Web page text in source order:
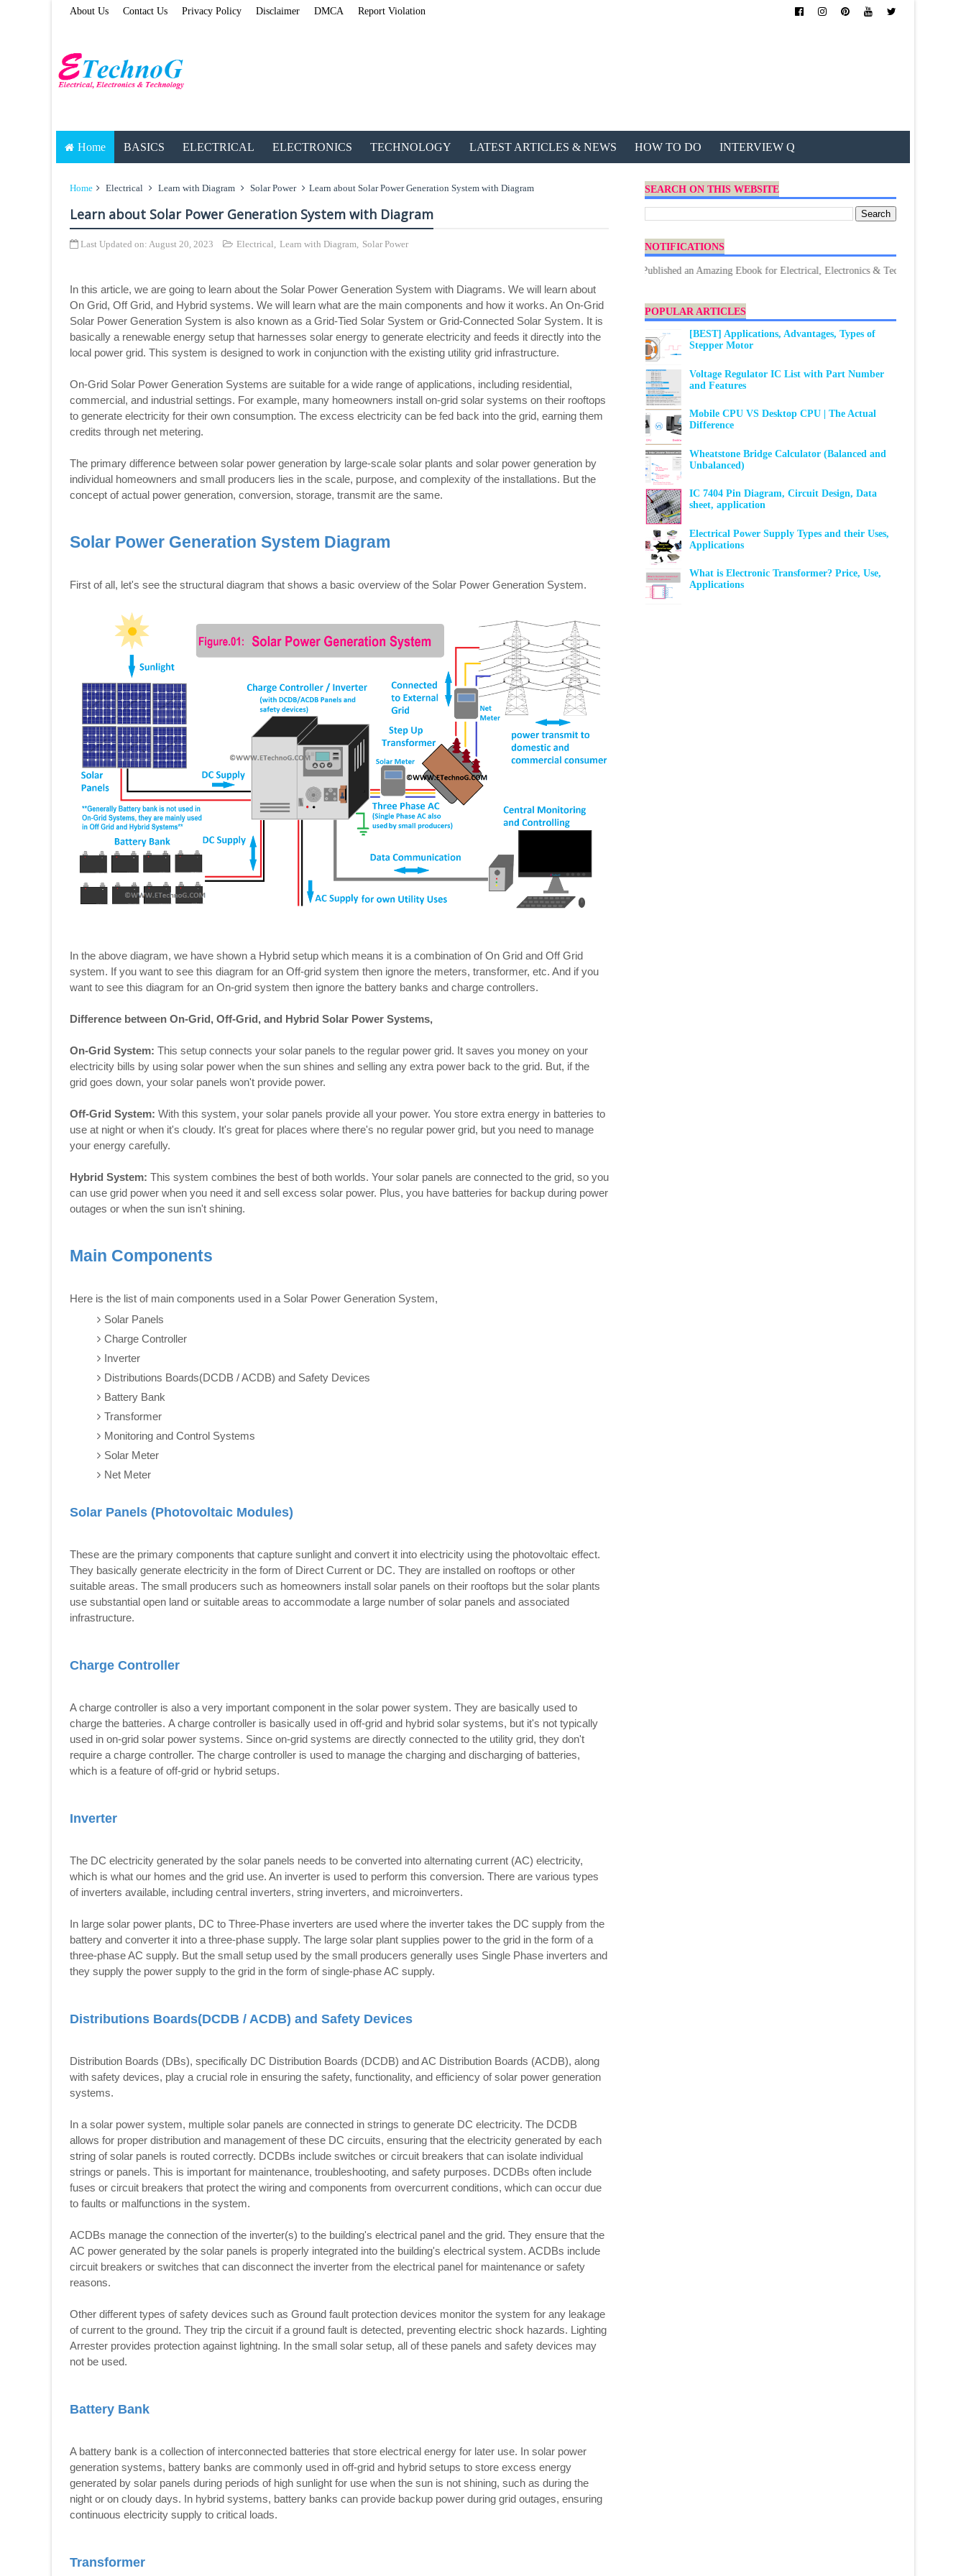
About Us Contact Us Privacy Policy Disclaimer DMCA Report Violation
Home BASICS ELECTRICAL ELECTRONICS TECHNOLOGY LATEST ARTICLES & NEWS HOW TO DO INTERVIEW Q
Home Electrical Learn with Diagram Solar Power Learn about Solar Power Generation System with Diagram
Learn about Solar Power Generation System with Diagram
Last Updated on: August 20, 2023 Electrical, Learn with Diagram, Solar Power
In this article, we are going to learn about the Solar Power Generation System with Diagrams. We will learn about
On Grid, Off Grid, and Hybrid systems. We will learn what are the main components and how it works. An On-Grid
Solar Power Generation System is also known as a Grid-Tied Solar System or Grid-Connected Solar System. It is
basically a renewable energy setup that harnesses solar energy to generate electricity and feeds it directly into the
local power grid. This system is designed to work in conjunction with the existing utility grid infrastructure.
On-Grid Solar Power Generation Systems are suitable for a wide range of applications, including residential,
commercial, and industrial settings. For example, many homeowners install on-grid solar systems on their rooftops
to generate electricity for their own consumption. The excess electricity can be fed back into the grid, earning them
credits through net metering.
The primary difference between solar power generation by large-scale solar plants and solar power generation by
individual homeowners and small producers lies in the scale, purpose, and complexity of the installations. But the
concept of actual power generation, conversion, storage, transmit are the same.
Solar Power Generation System Diagram
First of all, let's see the structural diagram that shows a basic overview of the Solar Power Generation System.
In the above diagram, we have shown a Hybrid setup which means it is a combination of On Grid and Off Grid
system. If you want to see this diagram for an Off-grid system then ignore the meters, transformer, etc. And if you
want to see this diagram for an On-grid system then ignore the battery banks and charge controllers.
Difference between On-Grid, Off-Grid, and Hybrid Solar Power Systems,
On-Grid System: This setup connects your solar panels to the regular power grid. It saves you money on your
electricity bills by using solar power when the sun shines and selling any extra power back to the grid. But, if the
grid goes down, your solar panels won't provide power.
Off-Grid System: With this system, your solar panels provide all your power. You store extra energy in batteries to
use at night or when it's cloudy. It's great for places where there's no regular power grid, but you need to manage
your energy carefully.
Hybrid System: This system combines the best of both worlds. Your solar panels are connected to the grid, so you
can use grid power when you need it and sell excess solar power. Plus, you have batteries for backup during power
outages or when the sun isn't shining.
Main Components
Here is the list of main components used in a Solar Power Generation System,
Solar Panels
Charge Controller
Inverter
Distributions Boards(DCDB / ACDB) and Safety Devices
Battery Bank
Transformer
Monitoring and Control Systems
Solar Meter
Net Meter
Solar Panels (Photovoltaic Modules)
These are the primary components that capture sunlight and convert it into electricity using the photovoltaic effect.
They basically generate electricity in the form of Direct Current or DC. They are installed on rooftops or other
suitable areas. The small producers such as homeowners install solar panels on their rooftops but the solar plants
use substantial open land or suitable areas to accommodate a large number of solar panels and associated
infrastructure.
Charge Controller
A charge controller is also a very important component in the solar power system. They are basically used to
charge the batteries. A charge controller is basically used in off-grid and hybrid solar systems, but it's not typically
used in on-grid solar power systems. Since on-grid systems are directly connected to the utility grid, they don't
require a charge controller. The charge controller is used to manage the charging and discharging of batteries,
which is a feature of off-grid or hybrid setups.
Inverter
The DC electricity generated by the solar panels needs to be converted into alternating current (AC) electricity,
which is what our homes and the grid use. An inverter is used to perform this conversion. There are various types
of inverters available, including central inverters, string inverters, and microinverters.
In large solar power plants, DC to Three-Phase inverters are used where the inverter takes the DC supply from the
battery and converter it into a three-phase supply. The large solar plant supplies power to the grid in the form of a
three-phase AC supply. But the small setup used by the small producers generally uses Single Phase inverters and
they supply the power supply to the grid in the form of single-phase AC supply.
Distributions Boards(DCDB / ACDB) and Safety Devices
Distribution Boards (DBs), specifically DC Distribution Boards (DCDB) and AC Distribution Boards (ACDB), along
with safety devices, play a crucial role in ensuring the safety, functionality, and efficiency of solar power generation
systems.
In a solar power system, multiple solar panels are connected in strings to generate DC electricity. The DCDB
allows for proper distribution and management of these DC circuits, ensuring that the electricity generated by each
string of solar panels is routed correctly. DCDBs include switches or circuit breakers that can isolate individual
strings or panels. This is important for maintenance, troubleshooting, and safety purposes. DCDBs often include
fuses or circuit breakers that protect the wiring and components from overcurrent conditions, which can occur due
to faults or malfunctions in the system.
ACDBs manage the connection of the inverter(s) to the building's electrical panel and the grid. They ensure that the
AC power generated by the solar panels is properly integrated into the building's electrical system. ACDBs include
circuit breakers or switches that can disconnect the inverter from the electrical panel for maintenance or safety
reasons.
Other different types of safety devices such as Ground fault protection devices monitor the system for any leakage
of current to the ground. They trip the circuit if a ground fault is detected, preventing electric shock hazards. Lighting
Arrester provides protection against lightning. In the small solar setup, all of these panels and safety devices may
not be used.
Battery Bank
A battery bank is a collection of interconnected batteries that store electrical energy for later use. In solar power
generation systems, battery banks are commonly used in off-grid and hybrid setups to store excess energy
generated by solar panels during periods of high sunlight for use when the sun is not shining, such as during the
night or on cloudy days. In hybrid systems, battery banks can provide backup power during grid outages, ensuring
continuous electricity supply to critical loads.
Transformer
SEARCH ON THIS WEBSITE
NOTIFICATIONS
ETechnoG Published an Amazing Ebook for Electrical, Electronics & Technology. Don't forget to
POPULAR ARTICLES
[BEST] Applications, Advantages, Types of
Stepper Motor
Voltage Regulator IC List with Part Number
and Features
Mobile CPU VS Desktop CPU | The Actual
Difference
Wheatstone Bridge Calculator (Balanced and
Unbalanced)
IC 7404 Pin Diagram, Circuit Design, Data
sheet, application
Electrical Power Supply Types and their Uses,
Applications
What is Electronic Transformer? Price, Use,
Applications